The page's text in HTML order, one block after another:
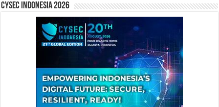
CYSEC INDONESIA 2026